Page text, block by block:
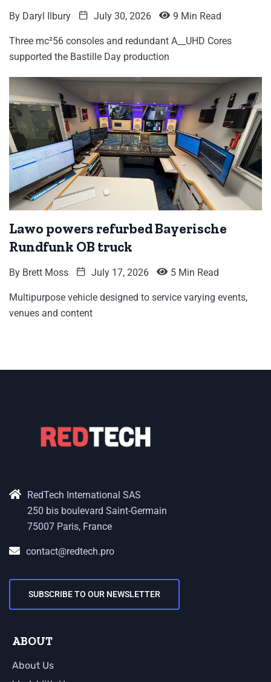
By Daryl Ilbury July 30, 2026 9 Min Read
Three mc²56 consoles and redundant A__UHD Cores
supported the Bastille Day production
Lawo powers refurbed Bayerische
Rundfunk OB truck
By Brett Moss July 17, 2026 5 Min Read
Multipurpose vehicle designed to service varying events,
venues and content
RedTech International SAS
250 bis boulevard Saint-Germain
75007 Paris, France
contact@redtech.pro
SUBSCRIBE TO OUR NEWSLETTER
ABOUT
About Us